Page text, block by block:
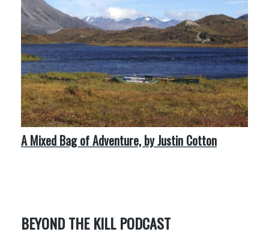
A Mixed Bag of Adventure, by Justin Cotton
BEYOND THE KILL PODCAST